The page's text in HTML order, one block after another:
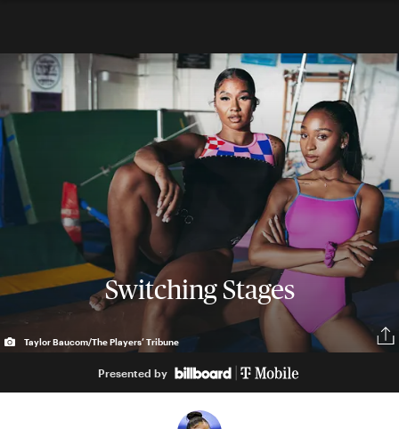
Switching Stages
Taylor Baucom/The Players’ Tribune
Presented by